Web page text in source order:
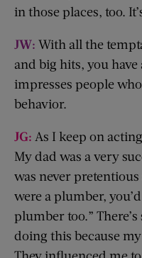
in those places, too.
JW: With all the
and big hits, you
impresses people
behavior.
JG: As I keep on
My dad was a very
was never pretentious
were a plumber,
plumber too.”
doing this because
They influenced me